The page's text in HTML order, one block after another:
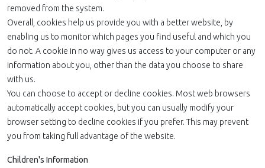
removed from the system.
Overall, cookies help us provide you with a better website, by
enabling us to monitor which pages you find useful and which you
do not. A cookie in no way gives us access to your computer or any
information about you, other than the data you choose to share
with us.
You can choose to accept or decline cookies. Most web browsers
automatically accept cookies, but you can usually modify your
browser setting to decline cookies if you prefer. This may prevent
you from taking full advantage of the website.
Children's Information